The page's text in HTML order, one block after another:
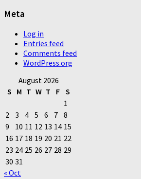
Meta
Log in
Entries feed
Comments feed
WordPress.org
August 2026
S M T W T F S
1
2
3 4 5 6 7 8
9
10 11 12 13 14 15
16 17 18 19 20 21 22
23 24 25 26 27 28 29
30 31
« Oct